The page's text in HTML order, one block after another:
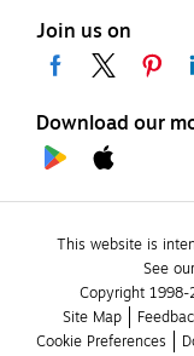
Join us on
Download our
This website is
See
Copyright
Site Map
Cookie Preferences